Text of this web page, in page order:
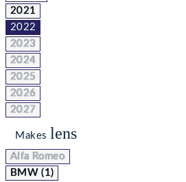
2021
2022
2023
2024
2025
2026
2027
Makes lens
Alfa Romeo
BMW (1)